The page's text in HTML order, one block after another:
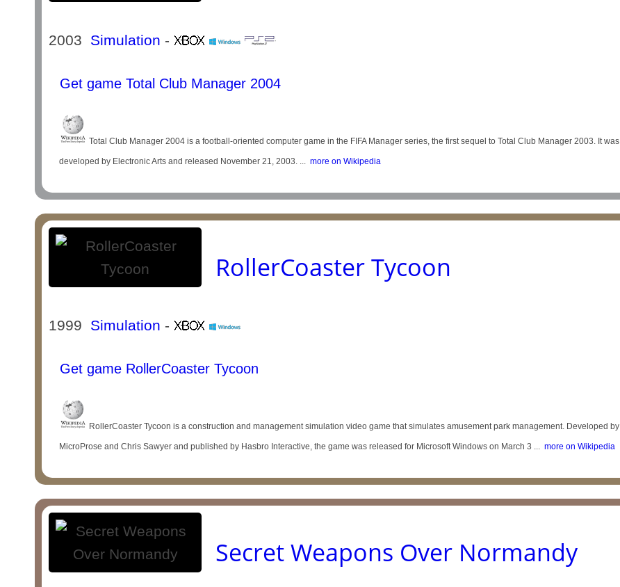
2003 Simulation -
Get game Total Club Manager 2004
Total Club Manager 2004 is a football-oriented computer game in the FIFA Manager series, the first sequel to Total Club Manager 2003. It was
developed by Electronic Arts and released November 21, 2003. ... more on Wikipedia
RollerCoaster Tycoon
1999 Simulation -
Get game RollerCoaster Tycoon
RollerCoaster Tycoon is a construction and management simulation video game that simulates amusement park management. Developed by
MicroProse and Chris Sawyer and published by Hasbro Interactive, the game was released for Microsoft Windows on March 3 ... more on Wikipedia
Secret Weapons Over Normandy